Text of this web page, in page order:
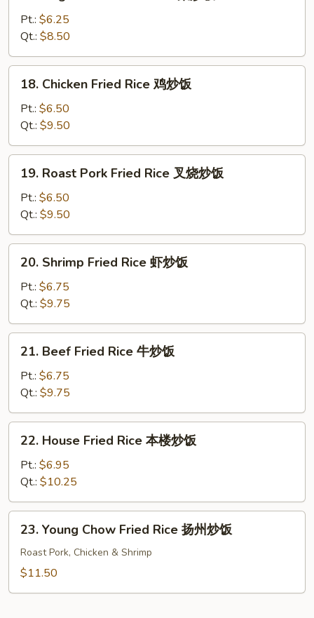
Fried
Rice
菜
炒
Pt.: $6.25
Qt.: $8.50
18.
Chicken
Fried
Rice
鸡
炒
18. Chicken Fried Rice 鸡炒饭
Pt.: $6.50
Qt.: $9.50
19.
Roast
Pork
Fried
Rice
叉
19. Roast Pork Fried Rice 叉烧炒饭
Pt.: $6.50
Qt.: $9.50
20.
Shrimp
Fried
Rice
虾
炒
20. Shrimp Fried Rice 虾炒饭
Pt.: $6.75
Qt.: $9.75
21.
Beef
Fried
Rice
牛
炒
21. Beef Fried Rice 牛炒饭
Pt.: $6.75
Qt.: $9.75
22.
House
Fried
Rice
本
楼
22. House Fried Rice 本楼炒饭
Pt.: $6.95
Qt.: $10.25
23.
Young
Chow
Fried
23. Young Chow Fried Rice 扬州炒饭
Roast Pork, Chicken & Shrimp
$11.50